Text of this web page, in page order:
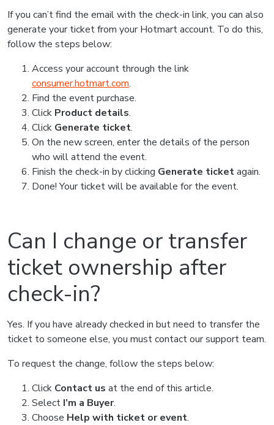
If you can’t find the email with the check-in link, you can also
generate your ticket from your Hotmart account. To do this,
follow the steps below:
Access your account through the link
consumer.hotmart.com.
Find the event purchase.
Click Product details.
Click Generate ticket.
On the new screen, enter the details of the person
who will attend the event.
Finish the check-in by clicking Generate ticketagain.
Done! Your ticket will be available for the event.
Can I change or transfer
ticket ownership after
check-in?
Yes. If you have already checked in but need to transfer the
ticket to someone else, you must contact our support team.
To request the change, follow the steps below:
Click Contact us at the end of this article.
Select I’m a Buyer.
Choose Help with ticket or event.